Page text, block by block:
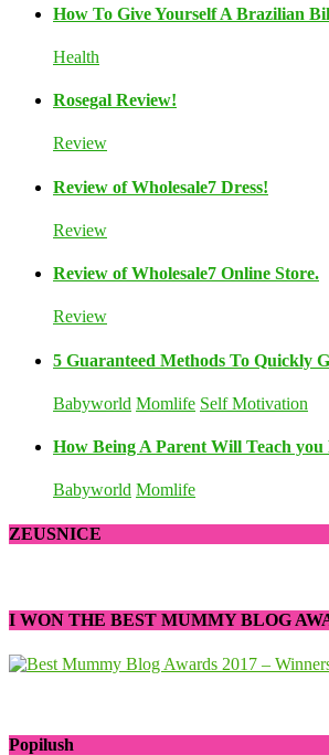
How To Give Yourself A Brazilian
Health
Rosegal Review!
Review
Review of Wholesale7 Dress!
Review
Review of Wholesale7 Online Store.
Review
5 Guaranteed Methods To Quickly
Babyworld Momlife Self Motivation
How Being A Parent Will Teach you
Babyworld Momlife
ZEUSNICE
I WON THE BEST MUMMY BLOG
Popilush